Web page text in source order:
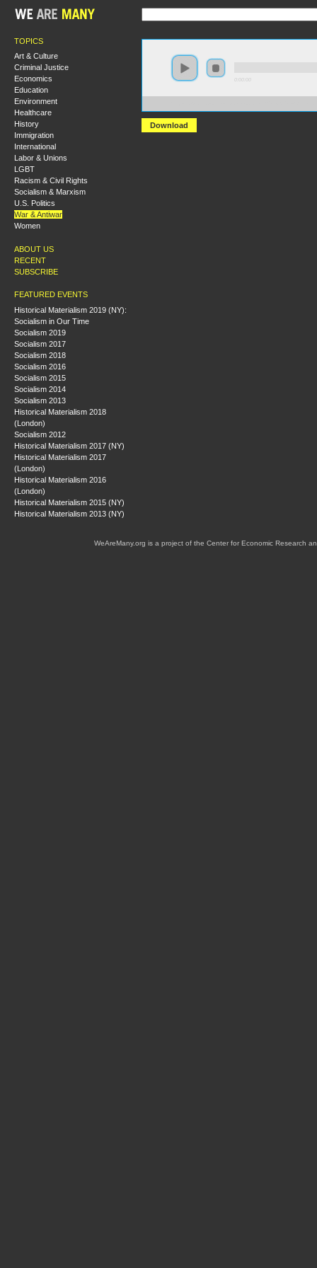
TOPICS
Art & Culture
Criminal Justice
Economics
Education
Environment
Healthcare
History
Immigration
International
Labor & Unions
LGBT
Racism & Civil Rights
Socialism & Marxism
U.S. Politics
War & Antiwar
Women
ABOUT US
RECENT
SUBSCRIBE
FEATURED EVENTS
Historical Materialism 2019 (NY):
Socialism in Our Time
Socialism 2019
Socialism 2017
Socialism 2018
Socialism 2016
Socialism 2015
Socialism 2014
Socialism 2013
Historical Materialism 2018
(London)
Socialism 2012
Historical Materialism 2017 (NY)
Historical Materialism 2017
(London)
Historical Materialism 2016
(London)
Historical Materialism 2015 (NY)
Historical Materialism 2013 (NY)
Download
WeAreMany.org is a project of the Center for Economic Research